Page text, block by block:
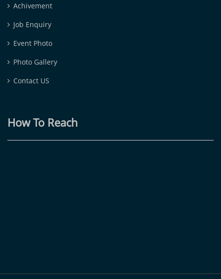
Achivement
Job Enquiry
Event Photo
Photo Gallery
Contact US
How To Reach